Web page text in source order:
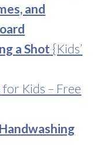
and
a Shot {Kids’
for Kids – Free
Handwashing